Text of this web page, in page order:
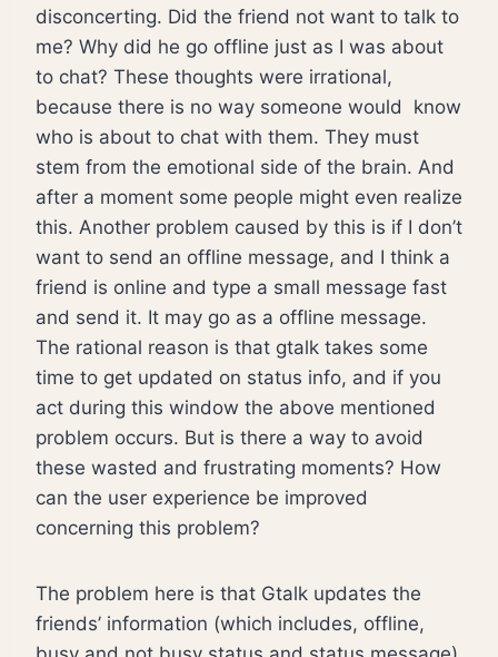
disconcerting. Did the friend not want to talk to
me? Why did he go offline just as I was about
to chat? These thoughts were irrational,
because there is no way someone would know
who is about to chat with them. They must
stem from the emotional side of the brain. And
after a moment some people might even realize
this. Another problem caused by this is if I don’t
want to send an offline message, and I think a
friend is online and type a small message fast
and send it. It may go as a offline message.
The rational reason is that gtalk takes some
time to get updated on status info, and if you
act during this window the above mentioned
problem occurs. But is there a way to avoid
these wasted and frustrating moments? How
can the user experience be improved
concerning this problem?
The problem here is that Gtalk updates the
friends’ information (which includes, offline,